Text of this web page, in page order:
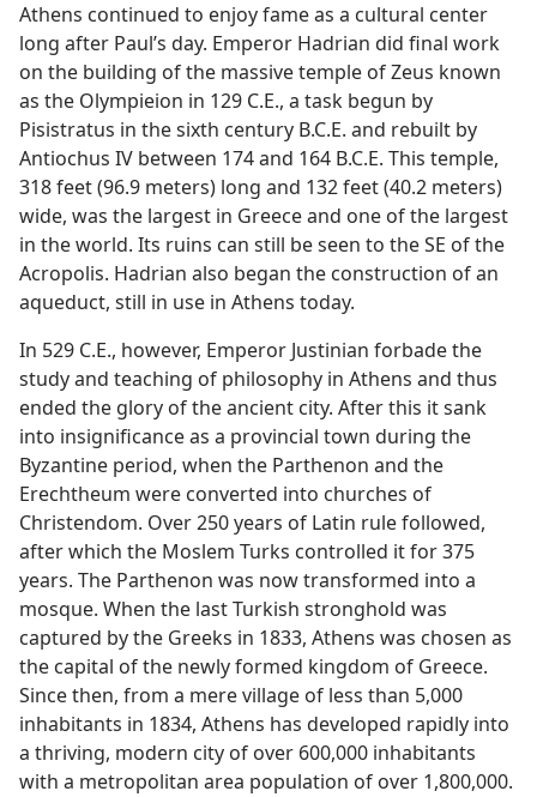
Athens continued to enjoy fame as a cultural center
long after Paul’s day. Emperor Hadrian did final work
on the building of the massive temple of Zeus known
as the Olympieion in 129 C.E., a task begun by
Pisistratus in the sixth century B.C.E. and rebuilt by
Antiochus IV between 174 and 164 B.C.E. This temple,
318 feet (96.9 meters) long and 132 feet (40.2 meters)
wide, was the largest in Greece and one of the largest
in the world. Its ruins can still be seen to the SE of the
Acropolis. Hadrian also began the construction of an
aqueduct, still in use in Athens today.
In 529 C.E., however, Emperor Justinian forbade the
study and teaching of philosophy in Athens and thus
ended the glory of the ancient city. After this it sank
into insignificance as a provincial town during the
Byzantine period, when the Parthenon and the
Erechtheum were converted into churches of
Christendom. Over 250 years of Latin rule followed,
after which the Moslem Turks controlled it for 375
years. The Parthenon was now transformed into a
mosque. When the last Turkish stronghold was
captured by the Greeks in 1833, Athens was chosen as
the capital of the newly formed kingdom of Greece.
Since then, from a mere village of less than 5,000
inhabitants in 1834, Athens has developed rapidly into
a thriving, modern city of over 600,000 inhabitants
with a metropolitan area population of over 1,800,000.